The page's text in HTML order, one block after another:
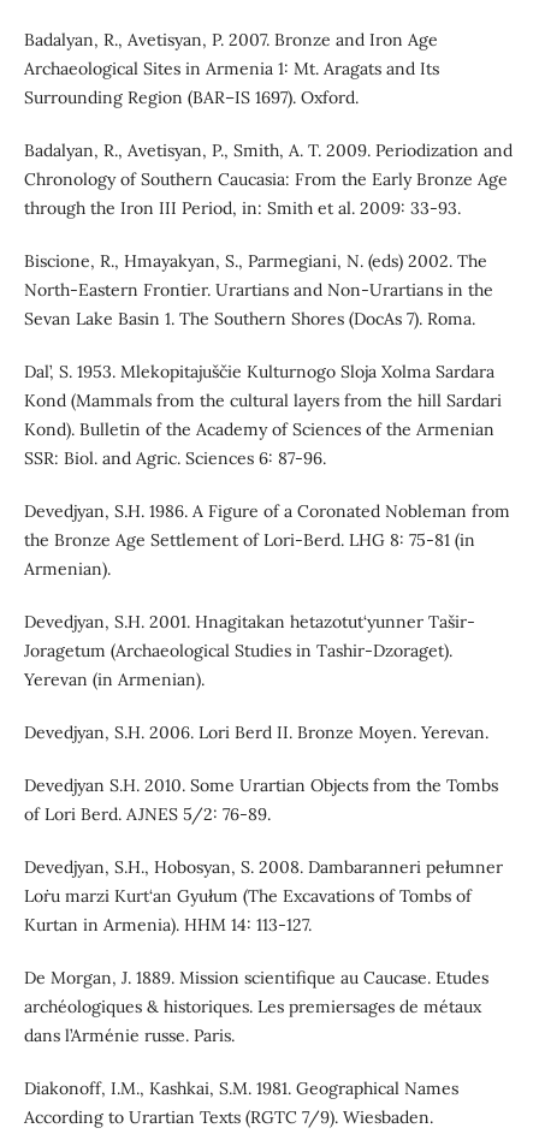
Badalyan, R., Avetisyan, P. 2007. Bronze and Iron Age
Archaeological Sites in Armenia 1: Mt. Aragats and Its
Surrounding Region (BAR–IS 1697). Oxford.
Badalyan, R., Avetisyan, P., Smith, A. T. 2009. Periodization and
Chronology of Southern Caucasia: From the Early Bronze Age
through the Iron III Period, in: Smith et al. 2009: 33-93.
Biscione, R., Hmayakyan, S., Parmegiani, N. (eds) 2002. The
North-Eastern Frontier. Urartians and Non-Urartians in the
Sevan Lake Basin 1. The Southern Shores (DocAs 7). Roma.
Dal’, S. 1953. Mlekopitajuščie Kulturnogo Sloja Xolma Sardara
Kond (Mammals from the cultural layers from the hill Sardari
Kond). Bulletin of the Academy of Sciences of the Armenian
SSR: Biol. and Agric. Sciences 6: 87-96.
Devedjyan, S.H. 1986. A Figure of a Coronated Nobleman from
the Bronze Age Settlement of Lori-Berd. LHG 8: 75-81 (in
Armenian).
Devedjyan, S.H. 2001. Hnagitakan hetazotut‘yunner Tašir-
Joragetum (Archaeological Studies in Tashir-Dzoraget).
Yerevan (in Armenian).
Devedjyan, S.H. 2006. Lori Berd II. Bronze Moyen. Yerevan.
Devedjyan S.H. 2010. Some Urartian Objects from the Tombs
of Lori Berd. AJNES 5/2: 76-89.
Devedjyan, S.H., Hobosyan, S. 2008. Dambaranneri pełumner
Loṙu marzi Kurt‘an Gyułum (The Excavations of Tombs of
Kurtan in Armenia). HHM 14: 113-127.
De Morgan, J. 1889. Mission scientifique au Caucase. Etudes
archéologiques & historiques. Les premiersages de métaux
dans l’Arménie russe. Paris.
Diakonoff, I.M., Kashkai, S.M. 1981. Geographical Names
According to Urartian Texts (RGTC 7/9). Wiesbaden.